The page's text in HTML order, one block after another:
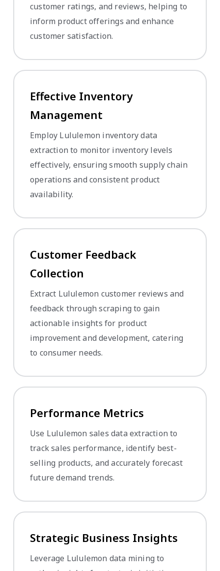
customer ratings, and reviews, helping to
inform product offerings and enhance
customer satisfaction.
Effective Inventory
Management
Employ Lululemon inventory data
extraction to monitor inventory levels
effectively, ensuring smooth supply chain
operations and consistent product
availability.
Customer Feedback
Collection
Extract Lululemon customer reviews and
feedback through scraping to gain
actionable insights for product
improvement and development, catering
to consumer needs.
Performance Metrics
Use Lululemon sales data extraction to
track sales performance, identify best-
selling products, and accurately forecast
future demand trends.
Strategic Business Insights
Leverage Lululemon data mining to